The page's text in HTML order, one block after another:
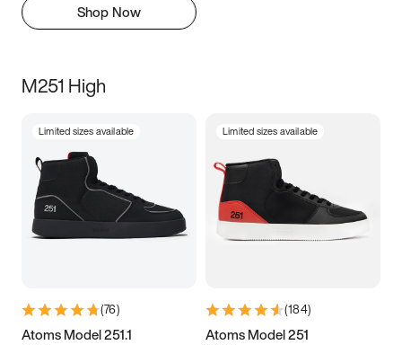
Shop Now
M251 High
Limited sizes available
(76)
Atoms Model 251.1
Limited sizes available
(184)
Atoms Model 251